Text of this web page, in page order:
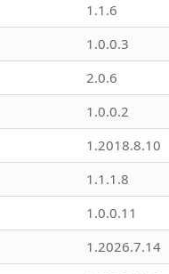
1.1.6
1.0.0.3
2.0.6
1.0.0.2
1.2018.8.10
1.1.1.8
1.0.0.11
1.2026.7.14